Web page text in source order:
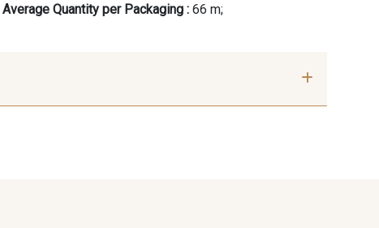
Average Quantity per Packaging : 66 m;